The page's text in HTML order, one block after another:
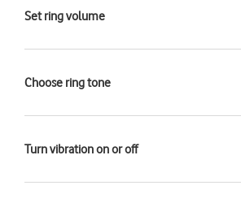
Set ring volume
Choose ring tone
Turn vibration on or off